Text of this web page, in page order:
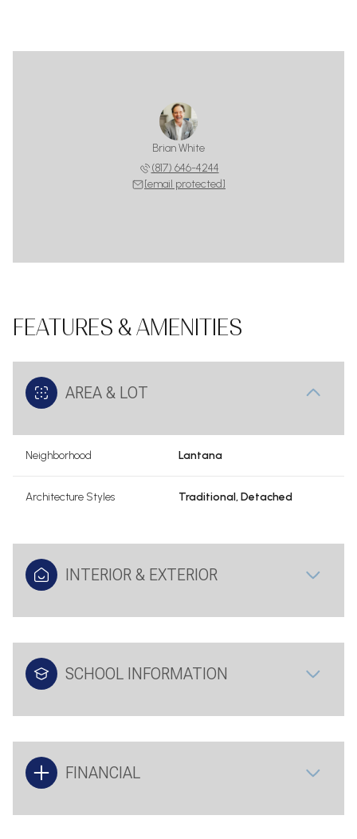
Brian White
(817) 646-4244
[email protected]
FEATURES & AMENITIES
AREA & LOT
Neighborhood Lantana
Architecture Styles Traditional, Detached
INTERIOR & EXTERIOR
SCHOOL INFORMATION
FINANCIAL